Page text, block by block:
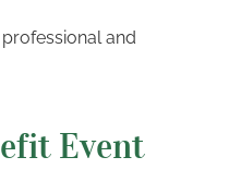
and
Event